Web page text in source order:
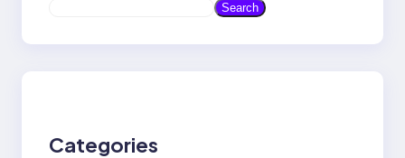
a
Search
Categories